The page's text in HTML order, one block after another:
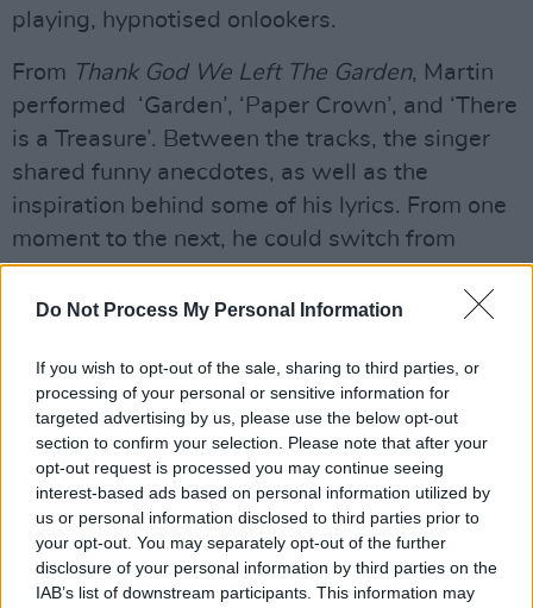
Do Not Process My Personal Information
If you wish to opt-out of the sale, sharing to third parties, or
processing of your personal or sensitive information for
targeted advertising by us, please use the below opt-out
section to confirm your selection. Please note that after your
opt-out request is processed you may continue seeing
interest-based ads based on personal information utilized by
us or personal information disclosed to third parties prior to
your opt-out. You may separately opt-out of the further
disclosure of your personal information by third parties on the
IAB’s list of downstream participants. This information may
playing, hypnotised onlookers.
From Thank God We Left The Garden, Martin
performed ‘Garden’, ‘Paper Crown’, and ‘There
is a Treasure’. Between the tracks, the singer
shared funny anecdotes, as well as the
inspiration behind some of his lyrics. From one
moment to the next, he could switch from
nonchalantly chatting to his fans like old-time
friends, to singing so intimately close to the
every word piercing through him.